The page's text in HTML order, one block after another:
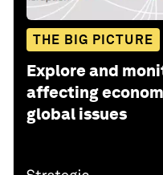
THE BIG PICTURE
Explore and
affecting
global issues